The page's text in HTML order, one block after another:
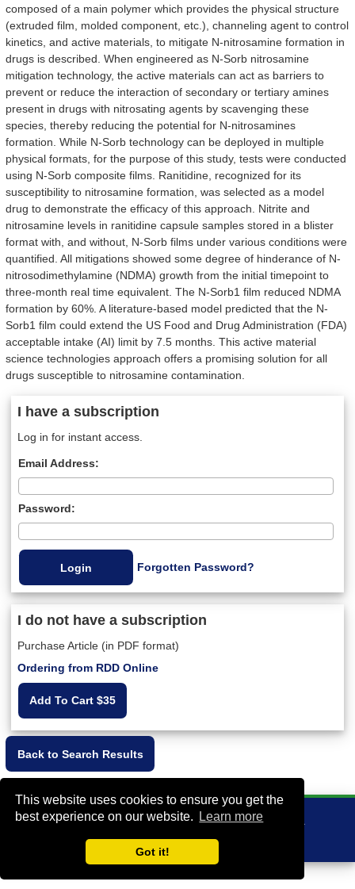
This website uses cookies to ensure you get the
best experience on our website.
Learn more
Got it!
composed of a main polymer which provides the physical structure
(extruded film, molded component, etc.), channeling agent to control
kinetics, and active materials, to mitigate N-nitrosamine formation in
drugs is described. When engineered as N-Sorb nitrosamine
mitigation technology, the active materials can act as barriers to
prevent or reduce the interaction of secondary or tertiary amines
present in drugs with nitrosating agents by scavenging these
species, thereby reducing the potential for N-nitrosamines
formation. While N-Sorb technology can be deployed in multiple
physical formats, for the purpose of this study, tests were conducted
using N-Sorb composite films. Ranitidine, recognized for its
susceptibility to nitrosamine formation, was selected as a model
drug to demonstrate the efficacy of this approach. Nitrite and
nitrosamine levels in ranitidine capsule samples stored in a blister
format with, and without, N-Sorb films under various conditions were
quantified. All mitigations showed some degree of hinderance of N-
nitrosodimethylamine (NDMA) growth from the initial timepoint to
three-month real time equivalent. The N-Sorb1 film reduced NDMA
formation by 60%. A literature-based model predicted that the N-
Sorb1 film could extend the US Food and Drug Administration (FDA)
acceptable intake (AI) limit by 7.5 months. This active material
science technologies approach offers a promising solution for all
drugs susceptible to nitrosamine contamination.
I have a subscription
Log in for instant access.
Email Address:
Password:
Forgotten Password?
I do not have a subscription
Purchase Article (in PDF format)
Ordering from RDD Online
Add To Cart $35
VA Bio+Tech Park, 800 East Leigh Street, Richmond, VA 23219, USA
Copyright 1998-2026 - All Rights Reserved |